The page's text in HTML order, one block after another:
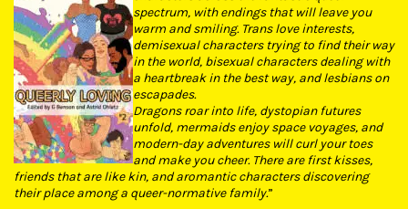
spectrum, with endings that will leave you
warm and smiling. Trans love interests,
demisexual characters trying to find their way
in the world, bisexual characters dealing with
a heartbreak in the best way, and lesbians on
escapades.
Dragons roar into life, dystopian futures
unfold, mermaids enjoy space voyages, and
modern-day adventures will curl your toes
and make you cheer. There are first kisses,
friends that are like kin, and aromantic characters discovering
their place among a queer-normative family.”